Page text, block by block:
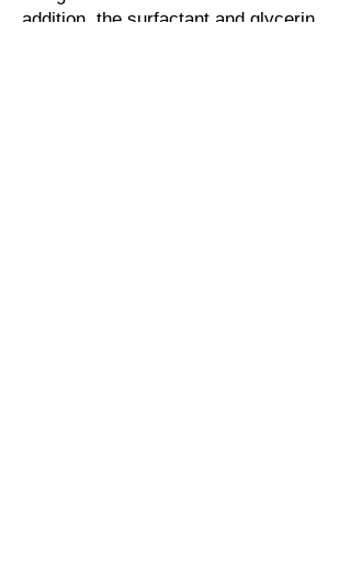
addition, the surfactant and glycerin